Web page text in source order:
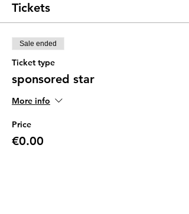
Tickets
Sale ended
Ticket type
sponsored star
More info
Price
€0.00